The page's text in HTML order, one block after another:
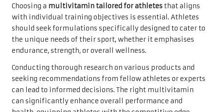
Choosing a multivitamin tailored for athletes that aligns
with individual training objectives is essential. Athletes
should seek formulations specifically designed to cater to
the unique needs of their sport, whether it emphasises
endurance, strength, or overall wellness.
Conducting thorough research on various products and
seeking recommendations from fellow athletes or experts
can lead to informed decisions. The right multivitamin
can significantly enhance overall performance and